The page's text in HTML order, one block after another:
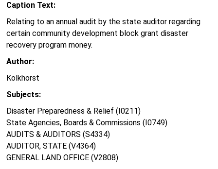
Caption Text:
Relating to an annual audit by the state auditor regarding
certain community development block grant disaster
recovery program money.
Author:
Kolkhorst
Subjects:
Disaster Preparedness & Relief (I0211)
State Agencies, Boards & Commissions (I0749)
AUDITS & AUDITORS (S4334)
AUDITOR, STATE (V4364)
GENERAL LAND OFFICE (V2808)